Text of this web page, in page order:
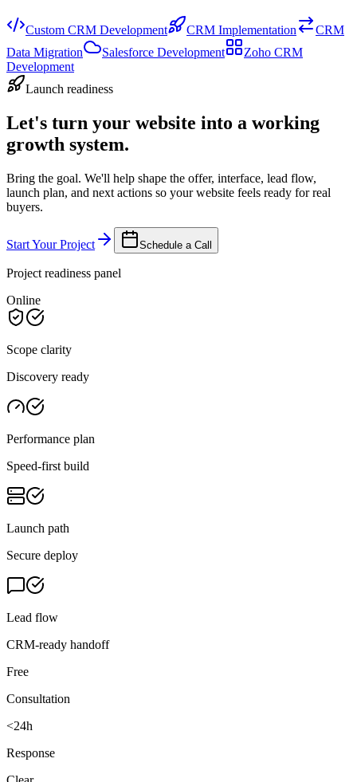
Custom CRM Development CRM Implementation
CRM
Data Migration
Salesforce Development
Zoho CRM
Development
Launch readiness
Let's turn your website into a working
growth system.
Bring the goal. We'll help shape the offer, interface, lead flow,
launch plan, and next actions so your website feels ready for real
buyers.
Start Your Project Schedule a Call
Project readiness panel
Online
Scope clarity
Discovery ready
Performance plan
Speed-first build
Launch path
Secure deploy
Lead flow
CRM-ready handoff
Free
Consultation
<24h
Response